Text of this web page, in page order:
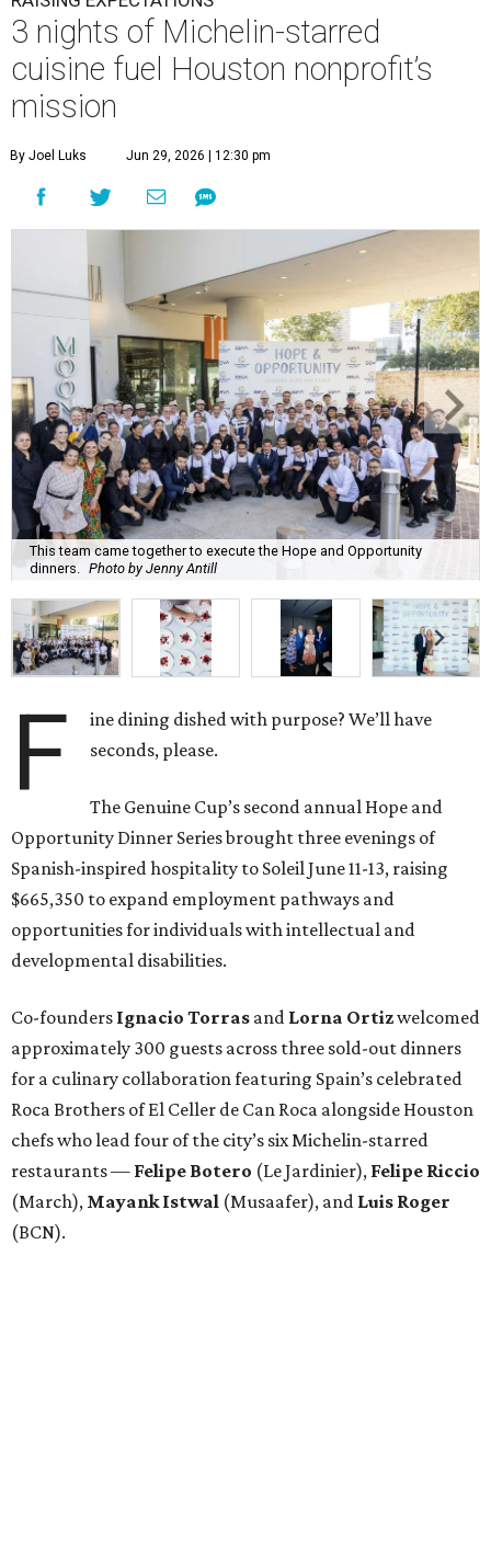
3 nights of Michelin-starred
cuisine fuel Houston nonprofit’s
mission
By Joel Luks Jun 29, 2026 | 12:30 pm
This team came together to execute the Hope and Opportunity
dinners. Photo by Jenny Antill
F
ine dining dished with purpose? We’ll have
seconds, please.
The Genuine Cup’s second annual Hope and
Opportunity Dinner Series brought three evenings of
Spanish-inspired hospitality to Soleil June 11-13, raising
$665,350 to expand employment pathways and
opportunities for individuals with intellectual and
developmental disabilities.
Co-founders Ignacio Torras and Lorna Ortizwelcomed
approximately 300 guests across three sold-out dinners
for a culinary collaboration featuring Spain’s celebrated
Roca Brothers of El Celler de Can Roca alongside Houston
chefs who lead four of the city’s six Michelin-starred
restaurants — Felipe Botero (Le Jardinier), Felipe Riccio
(March), Mayank Istwal (Musaafer), and Luis Roger
(BCN).